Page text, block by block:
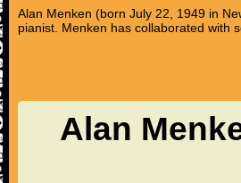
Alan Menken (born July 22, 1949 in
pianist. Menken has collaborated with
Alan